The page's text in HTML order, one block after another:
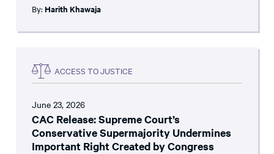
By: Harith Khawaja
ACCESS TO JUSTICE
June 23, 2026
CAC Release: Supreme Court’s
Conservative Supermajority Undermines
Important Right Created by Congress